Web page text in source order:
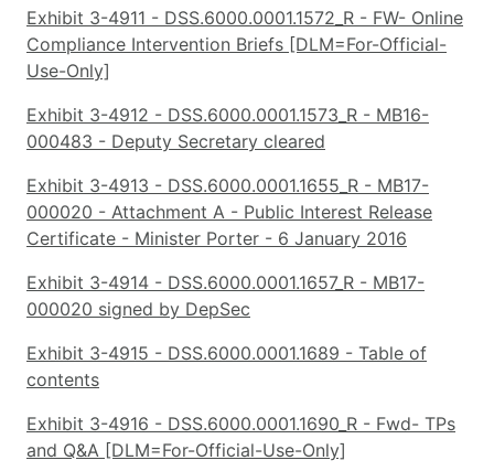
Exhibit 3-4911 - DSS.6000.0001.1572_R - FW- Online
Compliance Intervention Briefs [DLM=For-Official-
Use-Only]
Exhibit 3-4912 - DSS.6000.0001.1573_R - MB16-
000483 - Deputy Secretary cleared
Exhibit 3-4913 - DSS.6000.0001.1655_R - MB17-
000020 - Attachment A - Public Interest Release
Certificate - Minister Porter - 6 January 2016
Exhibit 3-4914 - DSS.6000.0001.1657_R - MB17-
000020 signed by DepSec
Exhibit 3-4915 - DSS.6000.0001.1689 - Table of
contents
Exhibit 3-4916 - DSS.6000.0001.1690_R - Fwd- TPs
and Q&A [DLM=For-Official-Use-Only]